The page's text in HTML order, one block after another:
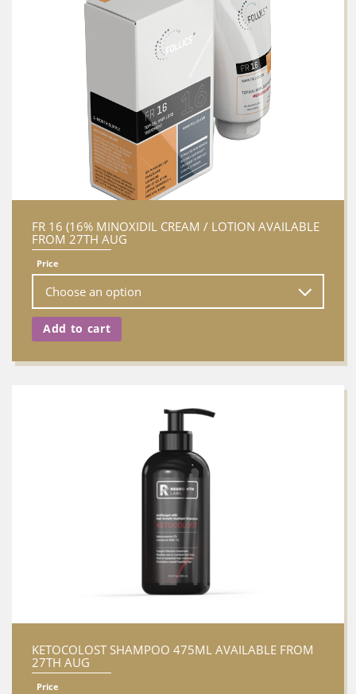
FR 16 (16% MINOXIDIL CREAM / LOTION AVAILABLE
FROM 27TH AUG
Price
Add to cart
KETOCOLOST SHAMPOO 475ML AVAILABLE FROM
27TH AUG
Price